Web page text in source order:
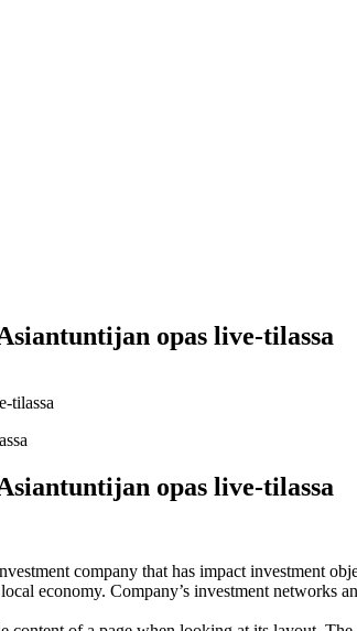
opas live-tilassa
tilassa
opas live-tilassa
company that has impact investment
economy. Company’s investment networks